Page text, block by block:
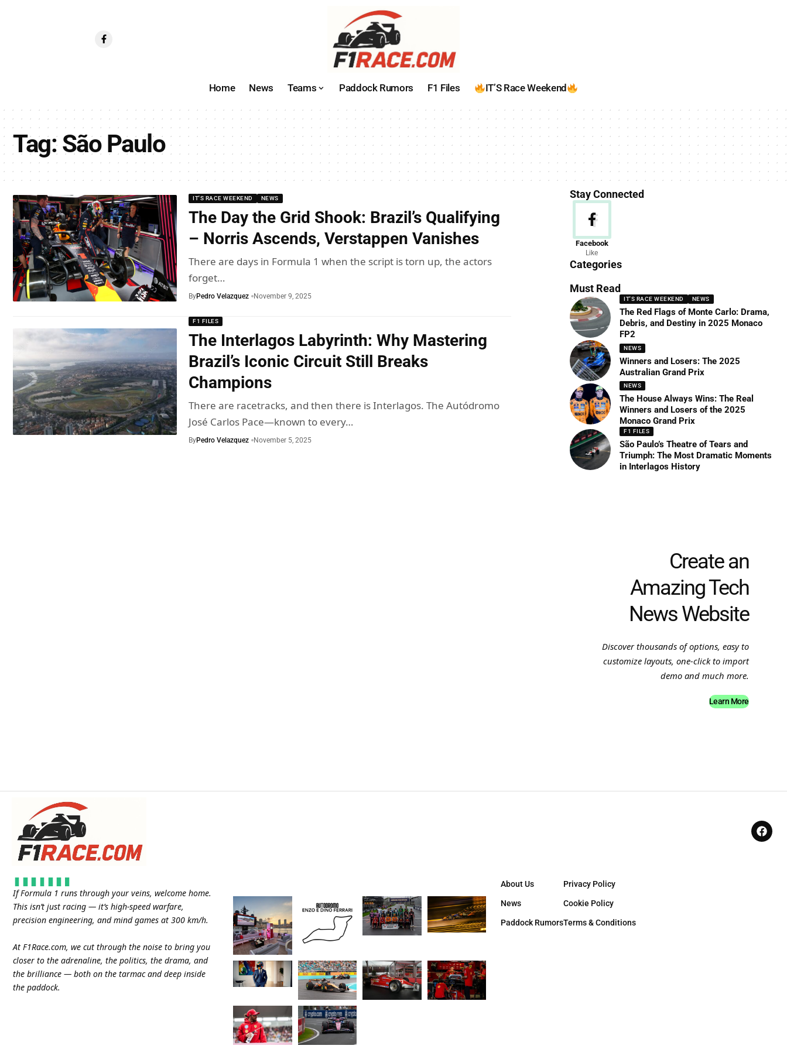
Home News Teams Paddock Rumors F1 Files IT’S Race Weekend
Tag:São Paulo
IT'S RACE WEEKEND NEWS
The Day the Grid Shook: Brazil’s Qualifying
– Norris Ascends, Verstappen Vanishes
There are days in Formula 1 when the script is torn up, the actors
forget…
ByPedro Velazquez November 9, 2025
F1 FILES
The Interlagos Labyrinth: Why Mastering
Brazil’s Iconic Circuit Still Breaks
Champions
There are racetracks, and then there is Interlagos. The Autódromo
José Carlos Pace—known to every…
ByPedro Velazquez November 5, 2025
Stay Connected
Facebook
Like
Categories
News
156 Articles
Must Read
IT'S RACE WEEKEND NEWS
The Red Flags of Monte Carlo: Drama,
Debris, and Destiny in 2025 Monaco
FP2
NEWS
Winners and Losers: The 2025
Australian Grand Prix
NEWS
The House Always Wins: The Real
Winners and Losers of the 2025
Monaco Grand Prix
F1 FILES
São Paulo’s Theatre of Tears and
Triumph: The Most Dramatic Moments
in Interlagos History
Create an
Amazing Tech
News Website
Discover thousands of options, easy to
customize layouts, one-click to import
demo and much more.
Learn More
If Formula 1 runs through your veins, welcome home.
This isn’t just racing — it’s high-speed warfare,
precision engineering, and mind games at 300 km/h.
At F1Race.com, we cut through the noise to bring you
closer to the adrenaline, the politics, the drama, and
the brilliance — both on the tarmac and deep inside
the paddock.
About Us
News
Paddock Rumors
Privacy Policy
Cookie Policy
Terms & Conditions